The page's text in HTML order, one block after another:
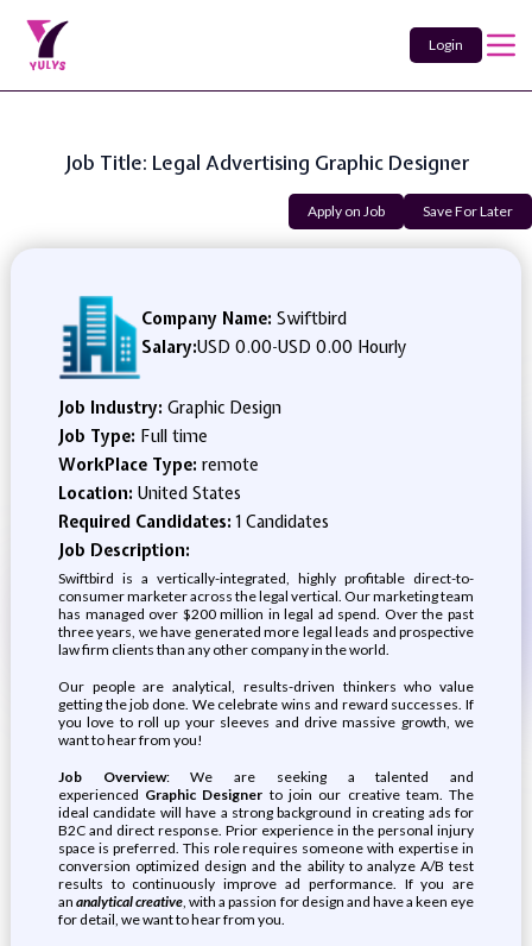
Login
Job Title: Legal Advertising Graphic Designer
Apply on Job Save For Later
Company Name: Swiftbird
Salary:USD 0.00-USD 0.00 Hourly
Job Industry: Graphic Design
Job Type: Full time
WorkPlace Type: remote
Location: United States
Required Candidates:1 Candidates
Job Description:
Swiftbird is a vertically-integrated, highly profitable direct-to-
consumer marketer across the legal vertical. Our marketing team
has managed over $200 million in legal ad spend. Over the past
three years, we have generated more legal leads and prospective
law firm clients than any other company in the world.
Our people are analytical, results-driven thinkers who value
getting the job done. We celebrate wins and reward successes. If
you love to roll up your sleeves and drive massive growth, we
want to hear from you!
Job Overview: We are seeking a talented and
experienced Graphic Designer to join our creative team. The
ideal candidate will have a strong background in creating ads for
B2C and direct response. Prior experience in the personal injury
space is preferred. This role requires someone with expertise in
conversion optimized design and the ability to analyze A/B test
results to continuously improve ad performance. If you are
ananalytical creative, with a passion for design and have a keen eye
for detail, we want to hear from you.